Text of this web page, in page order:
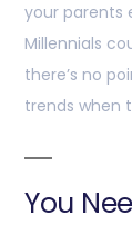
your parents
Millennials
there’s no
trends when
You